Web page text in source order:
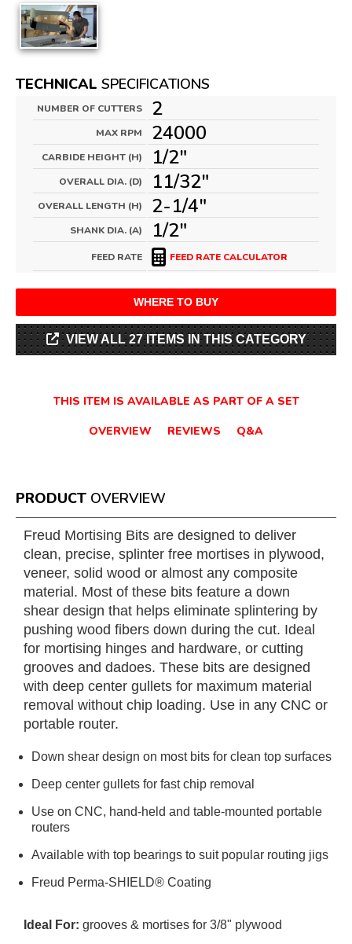
TECHNICAL SPECIFICATIONS
NUMBER OF CUTTERS 2
MAX RPM 24000
CARBIDE HEIGHT (H) 1/2"
OVERALL DIA. (D) 11/32"
OVERALL LENGTH (H) 2-1/4"
SHANK DIA. (A) 1/2"
FEED RATE FEED RATE CALCULATOR
WHERE TO BUY
VIEW ALL 27 ITEMS IN THIS CATEGORY
THIS ITEM IS AVAILABLE AS PART OF A SET
OVERVIEW
REVIEWS Q&A
PRODUCT OVERVIEW
Freud Mortising Bits are designed to deliver
clean, precise, splinter free mortises in plywood,
veneer, solid wood or almost any composite
material. Most of these bits feature a down
shear design that helps eliminate splintering by
pushing wood fibers down during the cut. Ideal
for mortising hinges and hardware, or cutting
grooves and dadoes. These bits are designed
with deep center gullets for maximum material
removal without chip loading. Use in any CNC or
portable router.
Down shear design on most bits for clean top surfaces
Deep center gullets for fast chip removal
Use on CNC, hand-held and table-mounted portable
routers
Available with top bearings to suit popular routing jigs
Freud Perma-SHIELD® Coating
Ideal For: grooves & mortises for 3/8" plywood